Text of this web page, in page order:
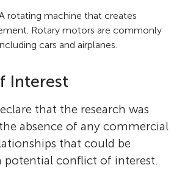
rotating machine that creates
Rotary motors are commonly
cars and airplanes.
Interest
that the research was
absence of any commercial
that could be
potential conflict of interest.